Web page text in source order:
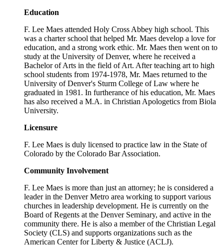
Education
F. Lee Maes attended Holy Cross Abbey high school. This
was a charter school that helped Mr. Maes develop a love for
education, and a strong work ethic. Mr. Maes then went on to
study at the University of Denver, where he received a
Bachelor of Arts in the field of Art. After teaching art to high
school students from 1974-1978, Mr. Maes returned to the
University of Denver's Sturm College of Law where he
graduated in 1981. In furtherance of his education, Mr. Maes
has also received a M.A. in Christian Apologetics from Biola
University.
Licensure
F. Lee Maes is duly licensed to practice law in the State of
Colorado by the Colorado Bar Association.
Community Involvement
F. Lee Maes is more than just an attorney; he is considered a
leader in the Denver Metro area working to support various
churches in leadership development. He is currently on the
Board of Regents at the Denver Seminary, and active in the
community there. He is also a member of the Christian Legal
Society (CLS) and supports organizations such as the
American Center for Liberty & Justice (ACLJ).